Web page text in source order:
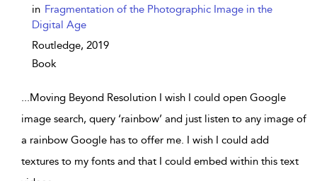
in Fragmentation of the Photographic Image in the
Digital Age
Routledge, 2019
Book
...Moving Beyond Resolution I wish I could open Google
image search, query ‘rainbow’ and just listen to any image of
a rainbow Google has to offer me. I wish I could add
textures to my fonts and that I could embed within this text